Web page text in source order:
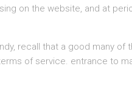
on the website, and at
recall that a good many of
of service. entrance to